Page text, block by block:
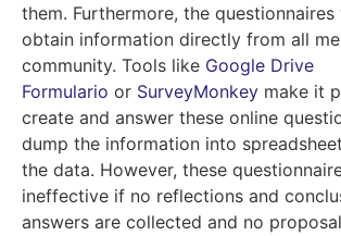
them. Furthermore, the
obtain information directly from all
community. Tools like Google Drive
Formulario or SurveyMonkey make it
create and answer these online
dump the information into
the data. However, these
ineffective if no reflections and
answers are collected and no